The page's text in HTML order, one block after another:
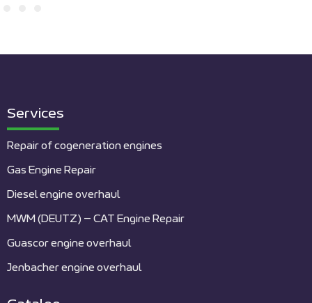
Services
Repair of cogeneration engines
Gas Engine Repair
Diesel engine overhaul
MWM (DEUTZ) – CAT Engine Repair
Guascor engine overhaul
Jenbacher engine overhaul